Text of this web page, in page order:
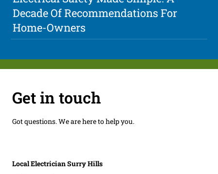
Decade Of Recommendations For
Home-Owners
Get in touch
Got questions. We are here to help you.
Local Electrician Surry Hills